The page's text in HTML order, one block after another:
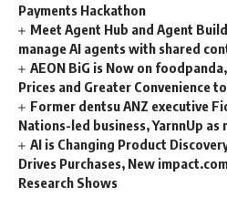
Payments Hackathon
Meet Agent Hub and Agent
manage AI agents with shared
AEON BiG is Now on
Prices and Greater Convenience
Former dentsu ANZ executive
Nations-led business, YarnnUp
AI is Changing Product
Drives Purchases, New
Research Shows